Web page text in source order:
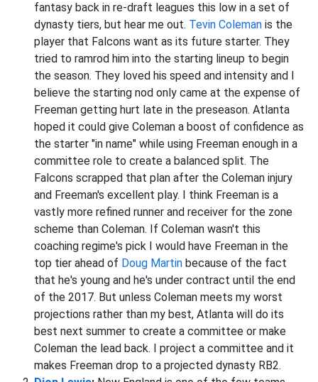
fantasy back in re-draft leagues this low in a set of
dynasty tiers, but hear me out. Tevin Coleman is the
player that Falcons want as its future starter. They
tried to ramrod him into the starting lineup to begin
the season. They loved his speed and intensity and I
believe the starting nod only came at the expense of
Freeman getting hurt late in the preseason. Atlanta
hoped it could give Coleman a boost of confidence as
the starter "in name" while using Freeman enough in a
committee role to create a balanced split. The
Falcons scrapped that plan after the Coleman injury
and Freeman's excellent play. I think Freeman is a
vastly more refined runner and receiver for the zone
scheme than Coleman. If Coleman wasn't this
coaching regime's pick I would have Freeman in the
top tier ahead of Doug Martin because of the fact
that he's young and he's under contract until the end
of the 2017. But unless Coleman meets my worst
projections rather than my best, Atlanta will do its
best next summer to create a committee or make
Coleman the lead back. I project a committee and it
makes Freeman drop to a projected dynasty RB2.